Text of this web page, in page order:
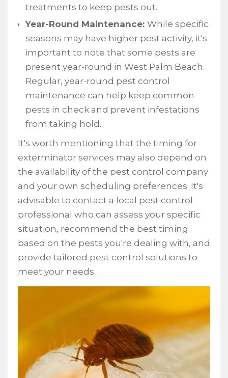
treatments to keep pests out.
Year-Round Maintenance: While specific
seasons may have higher pest activity, it's
important to note that some pests are
present year-round in West Palm Beach.
Regular, year-round pest control
maintenance can help keep common
pests in check and prevent infestations
from taking hold.
It's worth mentioning that the timing for
exterminator services may also depend on
the availability of the pest control company
and your own scheduling preferences. It's
advisable to contact a local pest control
professional who can assess your specific
situation, recommend the best timing
based on the pests you're dealing with, and
provide tailored pest control solutions to
meet your needs.